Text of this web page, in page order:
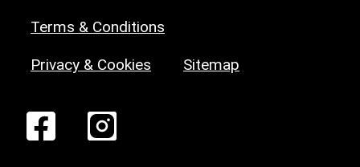
Terms & Conditions
Privacy & Cookies Sitemap